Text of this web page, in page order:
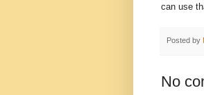
can use
Posted by
No